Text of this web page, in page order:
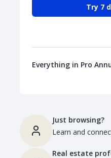
Try 7
Everything in Pro
Just browsing?
Learn and
Real estate